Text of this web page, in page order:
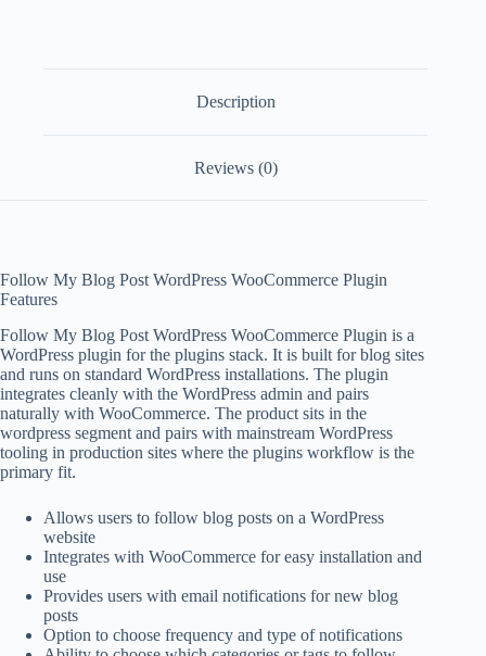
Description
Reviews (0)
Follow My Blog Post WordPress WooCommerce Plugin
Features
Follow My Blog Post WordPress WooCommerce Plugin is a
WordPress plugin for the plugins stack. It is built for blog sites
and runs on standard WordPress installations. The plugin
integrates cleanly with the WordPress admin and pairs
naturally with WooCommerce. The product sits in the
wordpress segment and pairs with mainstream WordPress
tooling in production sites where the plugins workflow is the
primary fit.
Allows users to follow blog posts on a WordPress
website
Integrates with WooCommerce for easy installation and
use
Provides users with email notifications for new blog
posts
Option to choose frequency and type of notifications